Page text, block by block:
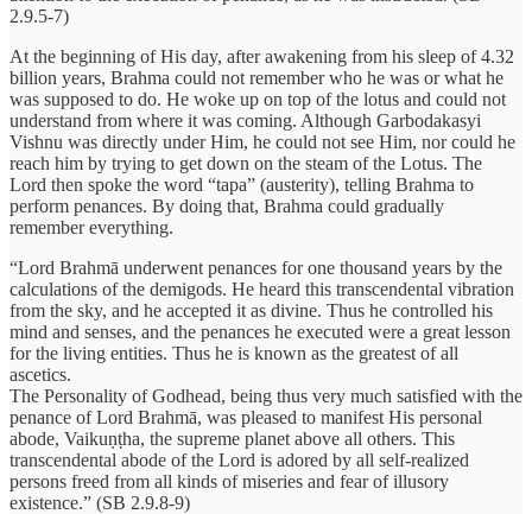
2.9.5-7)
At the beginning of His day, after awakening from his sleep of 4.32
billion years, Brahma could not remember who he was or what he
was supposed to do. He woke up on top of the lotus and could not
understand from where it was coming. Although Garbodakasyi
Vishnu was directly under Him, he could not see Him, nor could he
reach him by trying to get down on the steam of the Lotus. The
Lord then spoke the word “tapa” (austerity), telling Brahma to
perform penances. By doing that, Brahma could gradually
remember everything.
“Lord Brahmā underwent penances for one thousand years by the
calculations of the demigods. He heard this transcendental vibration
from the sky, and he accepted it as divine. Thus he controlled his
mind and senses, and the penances he executed were a great lesson
for the living entities. Thus he is known as the greatest of all
ascetics.
The Personality of Godhead, being thus very much satisfied with the
penance of Lord Brahmā, was pleased to manifest His personal
abode, Vaikuṇṭha, the supreme planet above all others. This
transcendental abode of the Lord is adored by all self-realized
persons freed from all kinds of miseries and fear of illusory
existence.” (SB 2.9.8-9)